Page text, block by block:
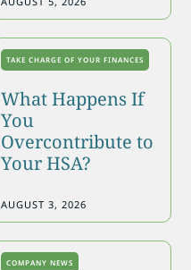
TAKE CHARGE OF YOUR FINANCES
What Happens If
You
Overcontribute to
Your HSA?
AUGUST 3, 2026
COMPANY NEWS